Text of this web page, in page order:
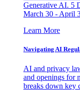
Generative AI. 5
March 30 - April
Learn More
Navigating AI
AI and privacy
and openings for
breaks down key